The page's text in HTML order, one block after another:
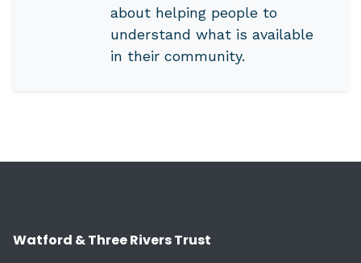
about helping people to
understand what is available
in their community.
Watford & Three Rivers Trust